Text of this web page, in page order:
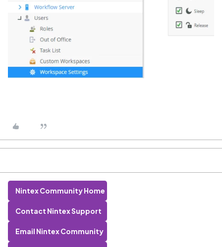
Nintex Community Home
Contact Nintex Support
Email Nintex Community